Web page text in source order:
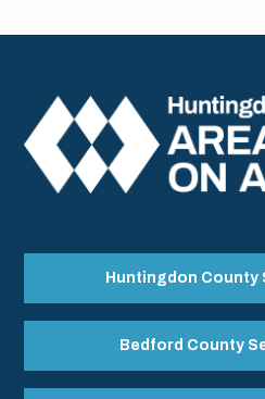
Huntingdon County
Bedford County